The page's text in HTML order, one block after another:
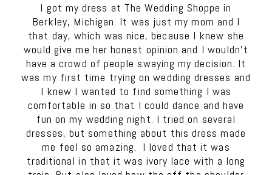
I got my dress at The Wedding Shoppe in
Berkley, Michigan. It was just my mom and I
that day, which was nice, because I knew she
would give me her honest opinion and I wouldn’t
have a crowd of people swaying my decision. It
was my first time trying on wedding dresses and
I knew I wanted to find something I was
comfortable in so that I could dance and have
fun on my wedding night. I tried on several
dresses, but something about this dress made
me feel so amazing. I loved that it was
traditional in that it was ivory lace with a long